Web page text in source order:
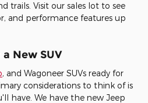
trails. Visit our sales lot to see
and performance features up
New SUV
, and Wagoneer SUVs ready for
considerations to think of is
have. We have the new Jeep